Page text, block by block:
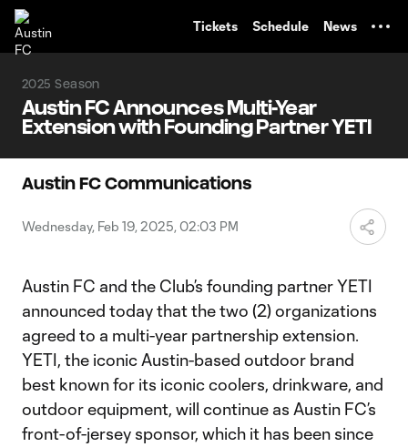
Tickets Schedule News
2025 Season
Austin FC Announces Multi-Year
Extension with Founding Partner YETI
Austin FC Communications
Wednesday, Feb 19, 2025, 02:03 PM
Austin FC and the Club’s founding partner YETI
announced today that the two (2) organizations
agreed to a multi-year partnership extension.
YETI, the iconic Austin-based outdoor brand
best known for its iconic coolers, drinkware, and
outdoor equipment, will continue as Austin FC’s
front-of-jersey sponsor, which it has been since